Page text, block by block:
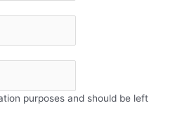
purposes and should be left